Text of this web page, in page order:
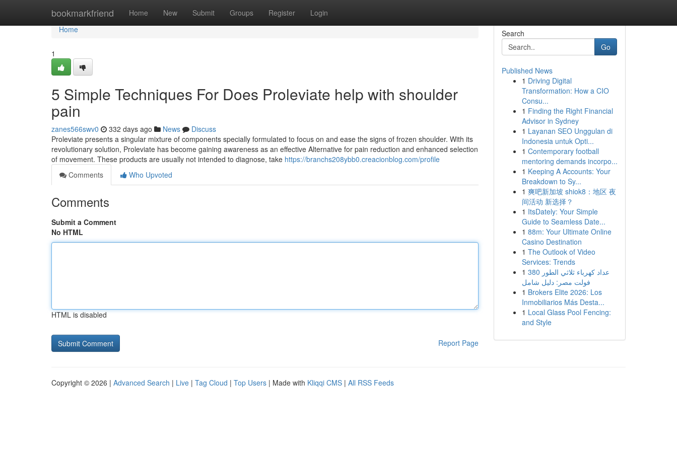
bookmarkfriend Home New Submit Groups Register Login
Home
Home
1
5 Simple Techniques For Does Proleviate help with shoulder
pain
zanes566swv0 332 days ago News
Discuss
Proleviate presents a singular mixture of components specially formulated to focus on and ease the signs of frozen shoulder. With its
revolutionary solution, Proleviate has become gaining awareness as an effective Alternative for pain reduction and enhanced selection
of movement. These products are usually not intended to diagnose, take https://branchs208ybb0.creacionblog.com/profile
Comments
Who Upvoted
Comments
Submit a Comment
No HTML
HTML is disabled
Report Page
Search
Go
Published News
1 Driving Digital
Transformation: How a CIO
Consu...
1 Finding the Right Financial
Advisor in Sydney
1 Layanan SEO Unggulan di
Indonesia untuk Opti...
1 Contemporary football
mentoring demands incorpo...
1 Keeping A Accounts: Your
Breakdown to Sy...
1 爽吧新加坡 shiok8：地区 夜
间活动 新选择？
1 ItsDately: Your Simple
Guide to Seamless Date...
1 88m: Your Ultimate Online
Casino Destination
1 The Outlook of Video
Services: Trends
1 عداد كهرباء ثلاثي الطور 380
فولت مصر: دليل شامل
1 Brokers Elite 2026: Los
Inmobiliarios Más Desta...
1 Local Glass Pool Fencing:
and Style
Copyright © 2026 | Advanced Search | Live | Tag Cloud | Top Users | Made with Kliqqi CMS | All RSS Feeds